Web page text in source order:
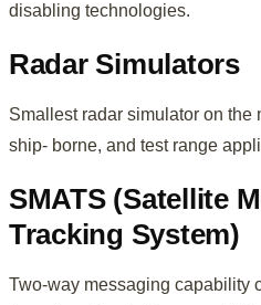
disabling technologies.
Radar Simulators
Smallest radar simulator on the
ship- borne, and test range
SMATS (Satellite
Tracking System)
Two-way messaging capability